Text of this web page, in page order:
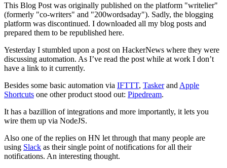
This Blog Post was originally published on the platform "writelier"
(formerly "co-writers" and "200wordsaday"). Sadly, the blogging
platform was discontinued. I downloaded all my blog posts and
prepared them to be republished here.
Yesterday I stumbled upon a post on HackerNews where they were
discussing automation. As I’ve read the post while at work I don’t
have a link to it currently.
Besides some basic automation via IFTTT, Taskerand Apple
Shortcuts one other product stood out: Pipedream.
It has a bazillion of integrations and more importantly, it lets you
wire them up via NodeJS.
Also one of the replies on HN let through that many people are
using Slack as their single point of notifications for all their
notifications. An interesting thought.